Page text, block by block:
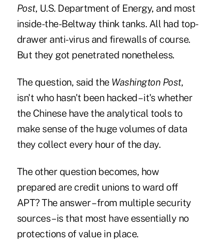
Post, U.S. Department of Energy, and most
inside-the-Beltway think tanks. All had top-
drawer anti-virus and firewalls of course.
But they got penetrated nonetheless.
The question, said the Washington Post,
isn't who hasn't been hacked – it's whether
the Chinese have the analytical tools to
make sense of the huge volumes of data
they collect every hour of the day.
The other question becomes, how
prepared are credit unions to ward off
APT? The answer – from multiple security
sources – is that most have essentially no
protections of value in place.